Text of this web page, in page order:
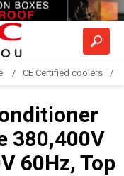
CE Certified coolers
380,400V
60Hz, Top